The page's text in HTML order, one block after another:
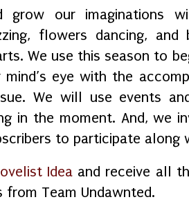
grow our imaginations
flowers dancing,
We use this season to
mind’s eye with the
We will use events
in the moment. And, we
to participate along
Idea and receive all
from Team Undawnted.